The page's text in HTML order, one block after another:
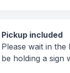
Pickup included
Please wait in
be holding a sign